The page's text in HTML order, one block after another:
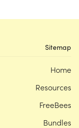
Sitemap
Home
Resources
FreeBees
Bundles